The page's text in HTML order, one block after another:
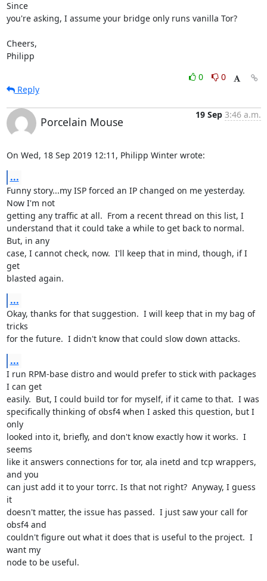
Since
you're asking, I assume your bridge only runs vanilla Tor?
Cheers,
Philipp
0
0
Reply
Porcelain Mouse
19 Sep 3:46 a.m.
On Wed, 18 Sep 2019 12:11, Philipp Winter wrote:
...
Funny story...my ISP forced an IP changed on me yesterday.
Now I'm not
getting any traffic at all.  From a recent thread on this list, I
understand that it could take a while to get back to normal.
But, in any
case, I cannot check, now.  I'll keep that in mind, though, if I
get
blasted again.
...
Okay, thanks for that suggestion.  I will keep that in my bag of
tricks
for the future.  I didn't know that could slow down attacks.
...
I run RPM-base distro and would prefer to stick with packages
I can get
easily.  But, I could build tor for myself, if it came to that.  I was
specifically thinking of obsf4 when I asked this question, but I
only
looked into it, briefly, and don't know exactly how it works.  I
seems
like it answers connections for tor, ala inetd and tcp wrappers,
and you
can just add it to your torrc. Is that not right?  Anyway, I guess
it
doesn't matter, the issue has passed.  I just saw your call for
obsf4 and
couldn't figure out what it does that is useful to the project.  I
want my
node to be useful.